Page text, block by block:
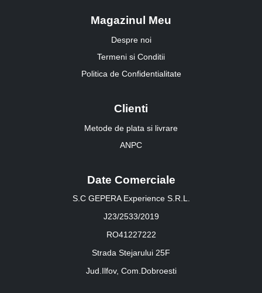
Magazinul Meu
Despre noi
Termeni si Conditii
Politica de Confidentialitate
Clienti
Metode de plata si livrare
ANPC
Date Comerciale
S.C GEPERA Experience S.R.L.
J23/2533/2019
RO41227222
Strada Stejarului 25F
Jud.Ilfov, Com.Dobroesti